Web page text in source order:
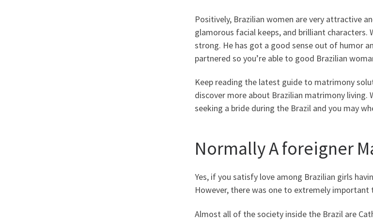
Positively, Brazilian women are very attractive
glamorous facial keeps, and brilliant characters.
strong. He has got a good sense out of humor
partnered so you’re able to good Brazilian
Keep reading the latest guide to matrimony
discover more about Brazilian matrimony living.
seeking a bride during the Brazil and you may
Normally A foreigner
Yes, if you satisfy love among Brazilian girls
However, there was one to extremely important
Almost all of the society inside the Brazil are